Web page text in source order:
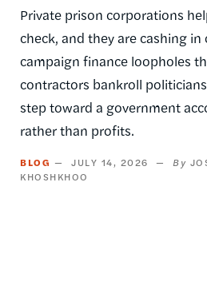
Private prison corporations
check, and they are cashing
campaign finance loopholes
contractors bankroll
step toward a government
rather than profits.
BLOG JULY 14, 2026
KHOSHKHOO